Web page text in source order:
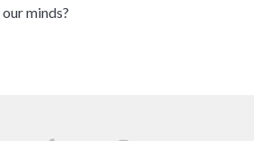
minds?